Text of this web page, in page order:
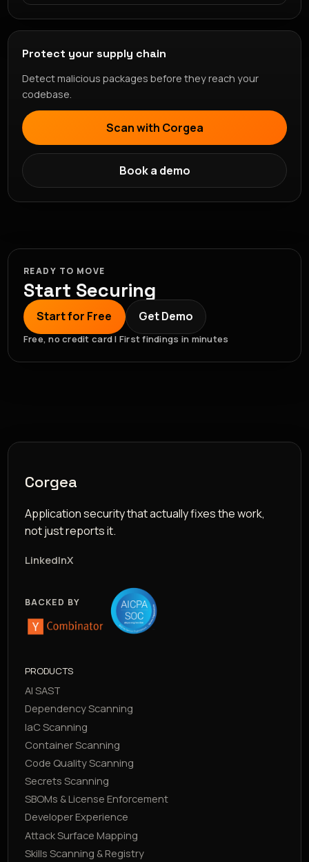
Protect your supply chain
Detect malicious packages before they reach your
codebase.
Scan with Corgea
Book a demo
READY TO MOVE
Start Securing
Start for Free Get Demo
Free, no credit card | First findings in minutes
Corgea
Application security that actually fixes the work,
not just reports it.
LinkedInX
BACKED BY
PRODUCTS
AI SAST
Dependency Scanning
IaC Scanning
Container Scanning
Code Quality Scanning
Secrets Scanning
SBOMs & License Enforcement
Developer Experience
Attack Surface Mapping
Skills Scanning & Registry